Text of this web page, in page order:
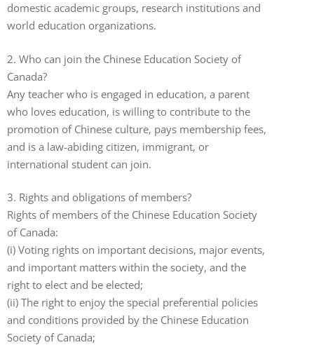
domestic academic groups, research institutions and
world education organizations.
2. Who can join the Chinese Education Society of
Canada?
Any teacher who is engaged in education, a parent
who loves education, is willing to contribute to the
promotion of Chinese culture, pays membership fees,
and is a law-abiding citizen, immigrant, or
international student can join.
3. Rights and obligations of members?
Rights of members of the Chinese Education Society
of Canada:
(i) Voting rights on important decisions, major events,
and important matters within the society, and the
right to elect and be elected;
(ii) The right to enjoy the special preferential policies
and conditions provided by the Chinese Education
Society of Canada;